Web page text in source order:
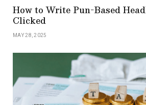
How to Write Pun-Based
Clicked
MAY 28, 2025